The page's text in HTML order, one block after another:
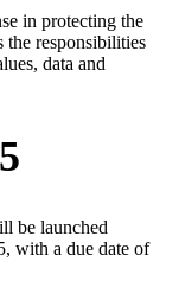
in protecting the
responsibilities
data and
be launched
with a due date of